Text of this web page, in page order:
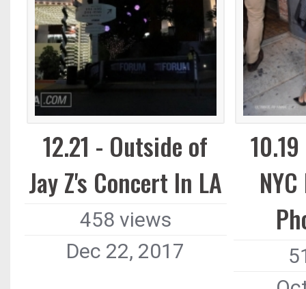
12.21 - Outside of
Jay Z's Concert In LA
458 views
Dec 22, 2017